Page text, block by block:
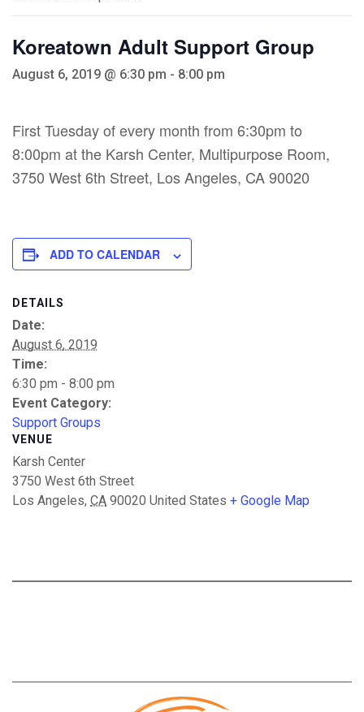
Koreatown Adult Support Group
August 6, 2019 @ 6:30 pm - 8:00 pm
First Tuesday of every month from 6:30pm to
8:00pm at the Karsh Center, Multipurpose Room,
3750 West 6th Street, Los Angeles, CA 90020
ADD TO CALENDAR
DETAILS
Date:
August 6, 2019
Time:
6:30 pm - 8:00 pm
Event Category:
Support Groups
VENUE
Karsh Center
3750 West 6th Street
Los Angeles, CA 90020 United States + Google Map